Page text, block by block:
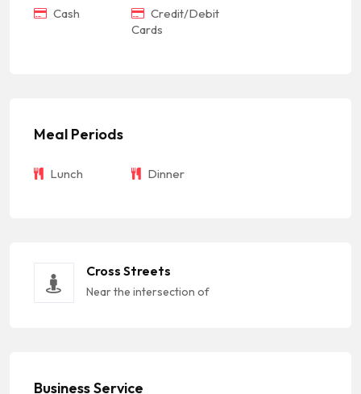
Cash
Credit/Debit
Cards
Meal Periods
Lunch Dinner
Cross Streets
Near the intersection of
Business Service